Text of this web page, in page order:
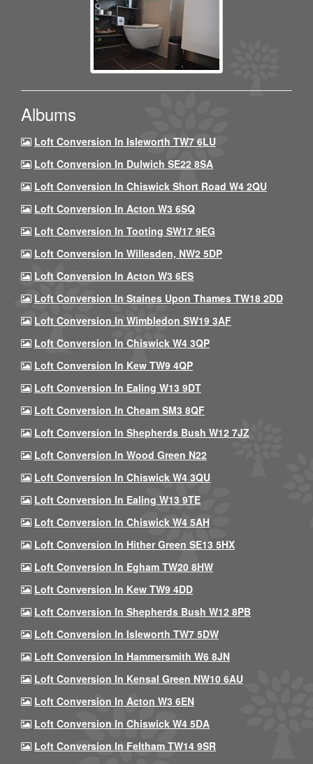
Albums
Loft Conversion In Isleworth TW7 6LU
Loft Conversion In Dulwich SE22 8SA
Loft Conversion In Chiswick Short Road W4 2QU
Loft Conversion In Acton W3 6SQ
Loft Conversion In Tooting SW17 9EG
Loft Conversion In Willesden, NW2 5DP
Loft Conversion In Acton W3 6ES
Loft Conversion In Staines Upon Thames TW18 2DD
Loft Conversion In Wimbledon SW19 3AF
Loft Conversion In Chiswick W4 3QP
Loft Conversion In Kew TW9 4QP
Loft Conversion In Ealing W13 9DT
Loft Conversion In Cheam SM3 8QF
Loft Conversion In Shepherds Bush W12 7JZ
Loft Conversion In Wood Green N22
Loft Conversion In Chiswick W4 3QU
Loft Conversion In Ealing W13 9TE
Loft Conversion In Chiswick W4 5AH
Loft Conversion In Hither Green SE13 5HX
Loft Conversion In Egham TW20 8HW
Loft Conversion In Kew TW9 4DD
Loft Conversion In Shepherds Bush W12 8PB
Loft Conversion In Isleworth TW7 5DW
Loft Conversion In Hammersmith W6 8JN
Loft Conversion In Kensal Green NW10 6AU
Loft Conversion In Acton W3 6EN
Loft Conversion In Chiswick W4 5DA
Loft Conversion In Feltham TW14 9SR